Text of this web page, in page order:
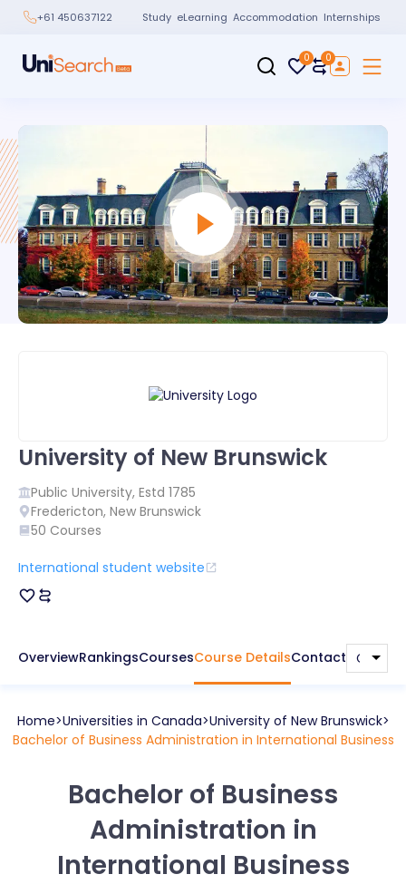
+61 450637122 Study eLearning Accommodation Internships
0 0
University of New Brunswick
Public University, Estd 1785
Fredericton, New Brunswick
50 Courses
International student website
OverviewRankingsCoursesCourse DetailsContact
Home Universities in Canada University of New Brunswick
Bachelor of Business Administration in International Business
Bachelor of Business
Administration in
International Business